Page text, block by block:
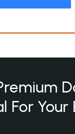
For Your